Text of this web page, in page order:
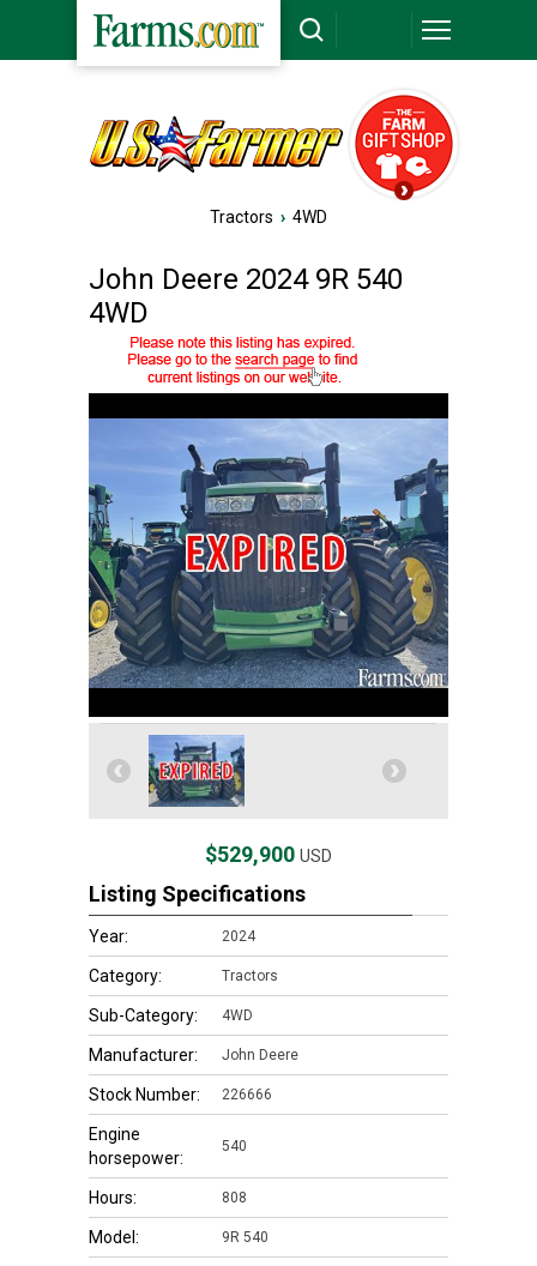
Tractors › 4WD
John Deere 2024 9R 540
4WD
$529,900 USD
Listing Specifications
Year: 2024
Category: Tractors
Sub-Category: 4WD
Manufacturer: John Deere
Stock Number: 226666
Engine
horsepower:
540
Hours: 808
Model: 9R 540